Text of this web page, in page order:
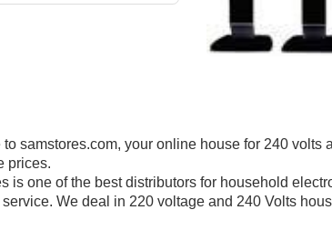
to samstores.com, your online house for 240
prices.
is one of the best distributors for household
We deal in 220 voltage and 240 Volts